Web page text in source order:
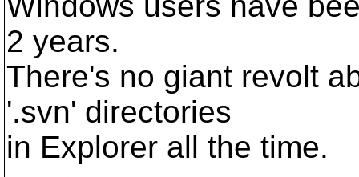
2 years.
There's no giant revolt
'.svn' directories
in Explorer all the time.